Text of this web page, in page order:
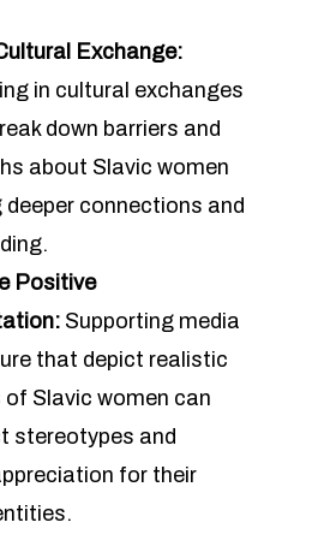
Exchange:
in cultural exchanges
down barriers and
about Slavic women
deeper connections and
Positive
Supporting media
that depict realistic
Slavic women can
stereotypes and
for their